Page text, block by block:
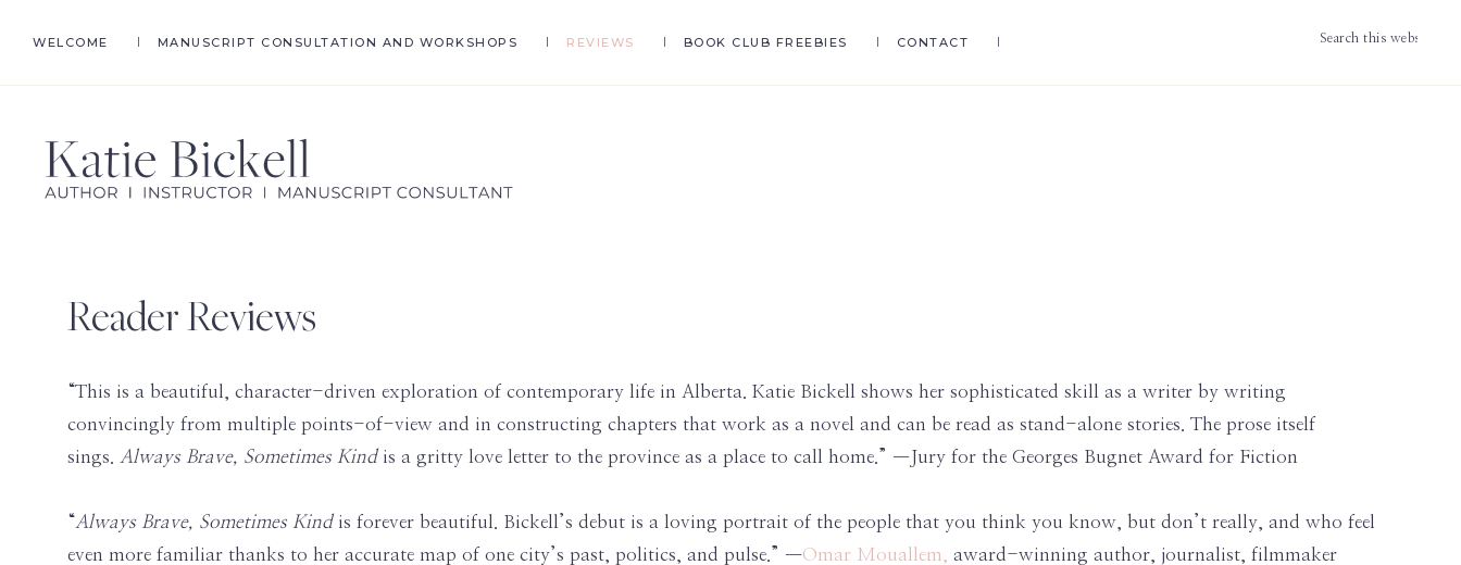
WELCOME MANUSCRIPT CONSULTATION AND WORKSHOPS REVIEWS BOOK CLUB FREEBIES CONTACT
this
Manuscript
Reader Reviews
“This is a beautiful, character-driven exploration of contemporary life in Alberta. Katie Bickell shows her sophisticated skill as a writer by writing
convincingly from multiple points-of-view and in constructing chapters that work as a novel and can be read as stand-alone stories. The prose itself
sings.
Always Brave, Sometimes Kindis a gritty love letter to the province as a place to call home.” —Jury for the Georges Bugnet Award for Fiction
“Always Brave, Sometimes Kind is forever beautiful. Bickell’s debut is a loving portrait of the people that you think you know, but don’t really, and who feel
even more familiar thanks to her accurate map of one city’s past, politics, and pulse.” —Omar Mouallem, award-winning author, journalist, filmmaker